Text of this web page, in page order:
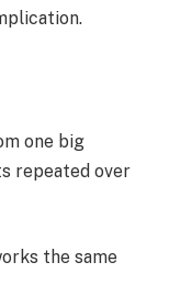
one big
repeated over
the same